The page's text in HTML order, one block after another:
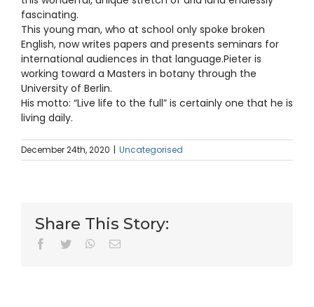
fascinating.
This young man, who at school only spoke broken
English, now writes papers and presents seminars for
international audiences in that language.Pieter is
working toward a Masters in botany through the
University of Berlin.
His motto: “Live life to the full” is certainly one that he is
living daily.
December 24th, 2020 | Uncategorised
Share This Story:
facebooktwitter whatsappEmail